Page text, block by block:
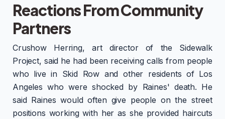
Reactions From Community
Partners
Crushow Herring, art director of the Sidewalk
Project, said he had been receiving calls from people
who live in Skid Row and other residents of Los
Angeles who were shocked by Raines' death. He
said Raines would often give people on the street
positions working with her as she provided haircuts